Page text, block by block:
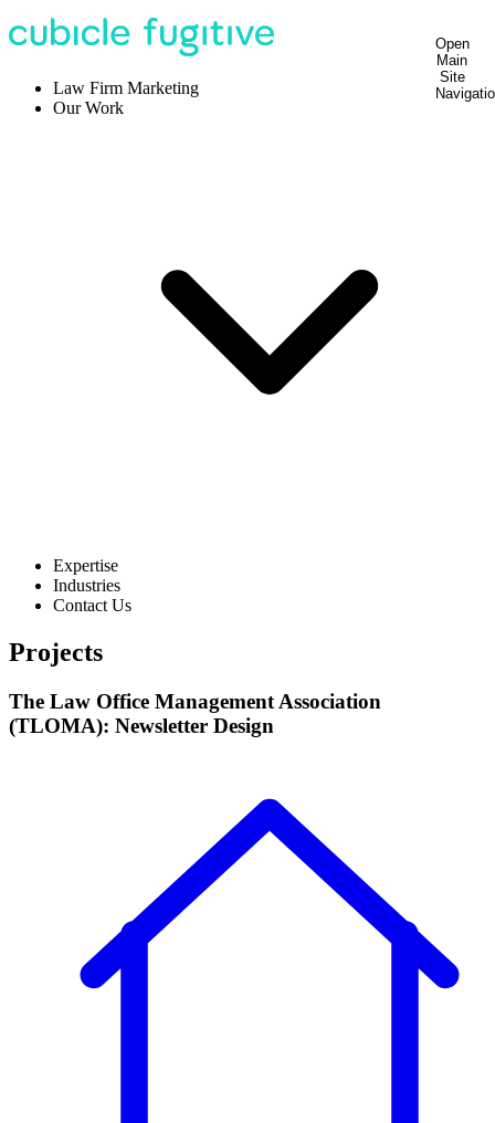
Open
Main
Site
Law Firm Marketing
Our Work
Expertise
Industries
Contact Us
Projects
The Law Office Management Association
(TLOMA): Newsletter Design